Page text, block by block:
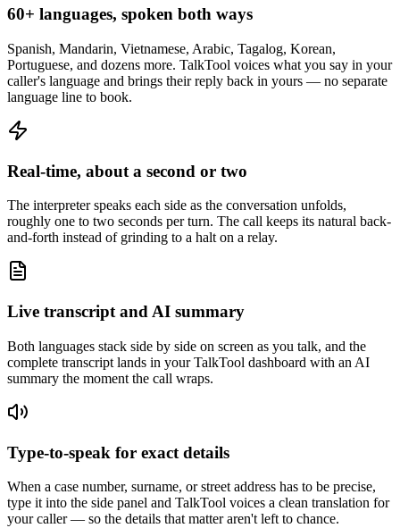
60+ languages, spoken both ways
Spanish, Mandarin, Vietnamese, Arabic, Tagalog, Korean,
Portuguese, and dozens more. TalkTool voices what you say in your
caller's language and brings their reply back in yours — no separate
language line to book.
Real-time, about a second or two
The interpreter speaks each side as the conversation unfolds,
roughly one to two seconds per turn. The call keeps its natural back-
and-forth instead of grinding to a halt on a relay.
Live transcript and AI summary
Both languages stack side by side on screen as you talk, and the
complete transcript lands in your TalkTool dashboard with an AI
summary the moment the call wraps.
Type-to-speak for exact details
When a case number, surname, or street address has to be precise,
type it into the side panel and TalkTool voices a clean translation for
your caller — so the details that matter aren't left to chance.